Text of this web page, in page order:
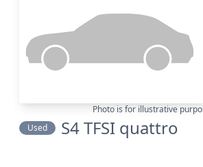
Photo is for illustrative
Used
S4 TFSI quattro